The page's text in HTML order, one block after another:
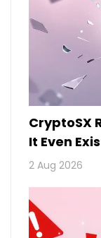
CryptoSX
It Even
2 Aug 2026